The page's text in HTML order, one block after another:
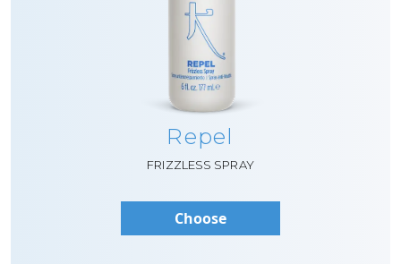
Repel
FRIZZLESS SPRAY
Choose